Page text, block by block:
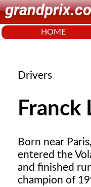
HOME
Drivers
Franck
Born near
entered the
and finished
champion of